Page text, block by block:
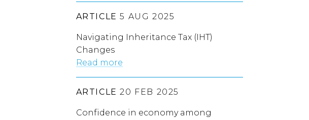
ARTICLE 5 AUG 2025
Navigating Inheritance Tax (IHT)
Changes
Read more
ARTICLE 20 FEB 2025
Confidence in economy among